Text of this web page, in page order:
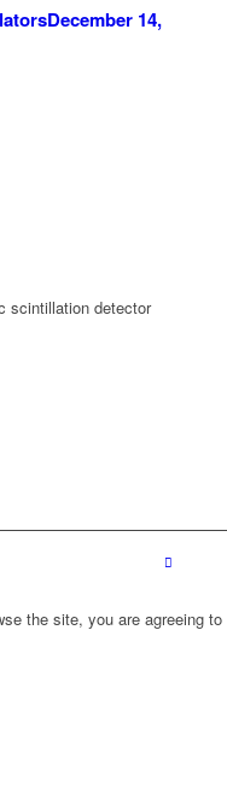
December 14,
scintillation detector
the site, you are agreeing to